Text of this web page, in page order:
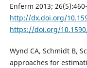
Enferm 2013;
http://dx.doi.org/
https://doi.org/
Wynd CA, Schmidt B,
approaches for